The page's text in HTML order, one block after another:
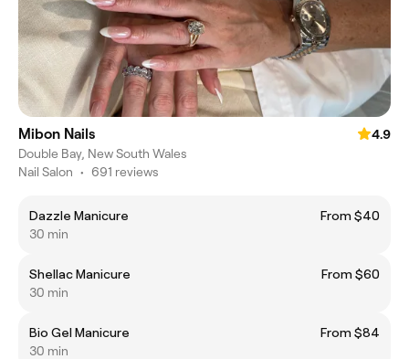
Mibon Nails
4.9
Double Bay, New South Wales
Nail Salon • 691 reviews
Dazzle Manicure
From $40
30 min
Shellac Manicure
From $60
30 min
Bio Gel Manicure
From $84
30 min